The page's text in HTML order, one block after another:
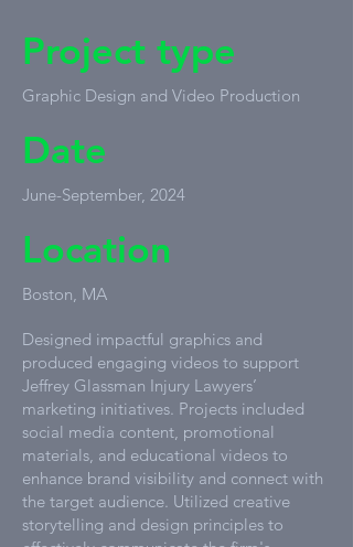
Project type
Graphic Design and Video Production
Date
June-September, 2024
Location
Boston, MA
Designed impactful graphics and
produced engaging videos to support
Jeffrey Glassman Injury Lawyers’
marketing initiatives. Projects included
social media content, promotional
materials, and educational videos to
enhance brand visibility and connect with
the target audience. Utilized creative
storytelling and design principles to